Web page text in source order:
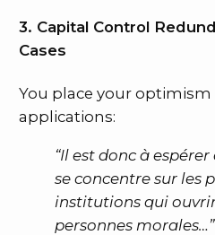
3. Capital Control
Cases
You place your
applications:
“Il est donc à
se concentre sur les
institutions qui
personnes morales…”